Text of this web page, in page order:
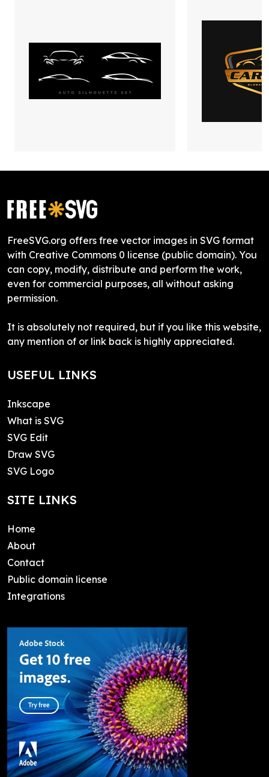
FreeSVG.org offers free vector images in SVG format
with Creative Commons 0 license (public domain). You
can copy, modify, distribute and perform the work,
even for commercial purposes, all without asking
permission.
It is absolutely not required, but if you like this website,
any mention of or link back is highly appreciated.
USEFUL LINKS
Inkscape
What is SVG
SVG Edit
Draw SVG
SVG Logo
SITE LINKS
Home
About
Contact
Public domain license
Integrations